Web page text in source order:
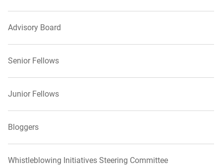
Advisory Board
Senior Fellows
Junior Fellows
Bloggers
Whistleblowing Initiatives Steering Committee